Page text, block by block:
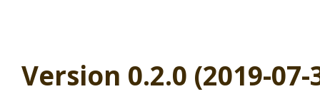
Version 0.2.0 (2019-07-